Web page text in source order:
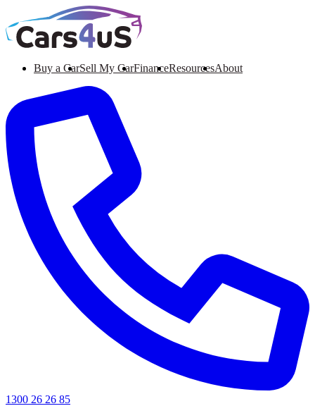
Buy a CarSell My CarFinanceResourcesAbout
1300 26 26 85